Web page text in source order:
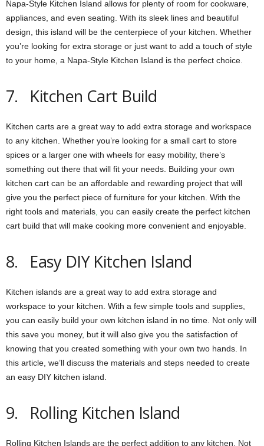
Napa-Style Kitchen Island allows for plenty of room for cookware,
appliances, and even seating. With its sleek lines and beautiful
design, this island will be the centerpiece of your kitchen. Whether
you’re looking for extra storage or just want to add a touch of style
to your home, a Napa-Style Kitchen Island is the perfect choice.
7. Kitchen Cart Build
Kitchen carts are a great way to add extra storage and workspace
to any kitchen. Whether you’re looking for a small cart to store
spices or a larger one with wheels for easy mobility, there’s
something out there that will fit your needs. Building your own
kitchen cart can be an affordable and rewarding project that will
give you the perfect piece of furniture for your kitchen. With the
right tools and materials you can easily create the perfect kitchen
cart build that will make cooking more convenient and enjoyable.
8. Easy DIY Kitchen Island
Kitchen islands are a great way to add extra storage and
workspace to your kitchen. With a few simple tools and supplies,
you can easily build your own kitchen island in no time. Not only will
this save you money, but it will also give you the satisfaction of
knowing that you created something with your own two hands. In
this article, we’ll discuss the materials and steps needed to create
an easy DIY kitchen island.
9. Rolling Kitchen Island
Rolling Kitchen Islands are the perfect addition to any kitchen. Not